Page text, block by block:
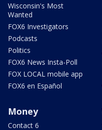
Wisconsin's Most
Wanted
FOX6 Investigators
Podcasts
Politics
FOX6 News Insta-Poll
FOX LOCAL mobile app
FOX6 en Español
Money
Contact 6